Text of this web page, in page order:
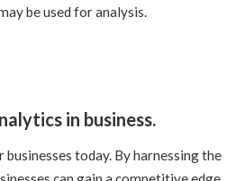
be used for analysis.
in business.
today. By harnessing the